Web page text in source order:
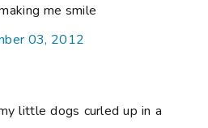
me smile
03, 2012
little dogs curled up in a